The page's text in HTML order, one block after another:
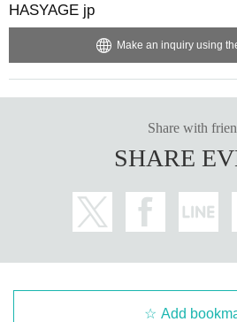
HASYAGE jp
Make an inquiry using
Share with
SHARE
Add